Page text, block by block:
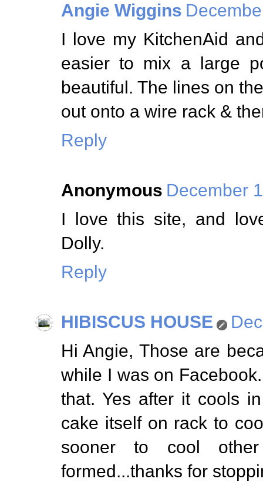
Angie Wiggins
I love my KitchenAid
easier to mix a large
beautiful. The lines on
out onto a wire rack &
Reply
Anonymous December
I love this site, and
Dolly.
Reply
HIBISCUS HOUSE
Hi Angie, Those are
while I was on
that. Yes after it cools
cake itself on rack to
sooner to cool
formed...thanks for